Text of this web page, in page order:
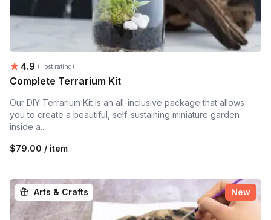
Average rating:
4.9 (Host rating)
Complete Terrarium Kit
Our DIY Terrarium Kit is an all-inclusive package that allows
you to create a beautiful, self-sustaining miniature garden
inside a...
$79.00 / item
Arts & Crafts New